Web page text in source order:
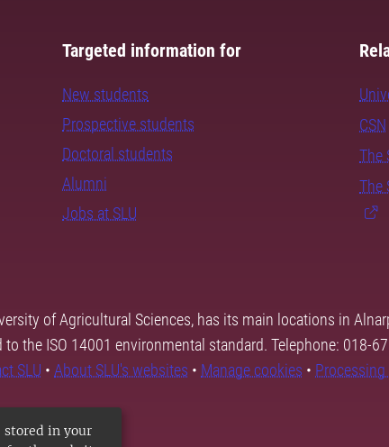
stored in your
Targeted information for
New students
Prospective students
Doctoral students
Alumni
Jobs at SLU
CSN
The
The
of Agricultural Sciences, has its main locations in
to the ISO 14001 environmental standard. Telephone: 018-
SLU • About SLU's websites • Manage cookies •